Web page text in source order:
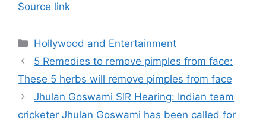
Source link
Categories
Hollywood and Entertainment
5 Remedies to remove pimples from face:
These 5 herbs will remove pimples from face
Jhulan Goswami SIR Hearing: Indian team
cricketer Jhulan Goswami has been called for